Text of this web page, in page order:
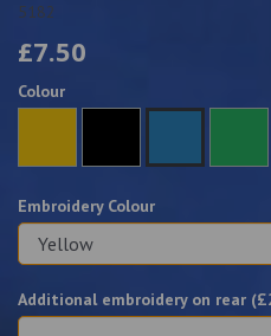
5182
£7.50
Colour
Embroidery Colour
Additional embroidery on rear (£